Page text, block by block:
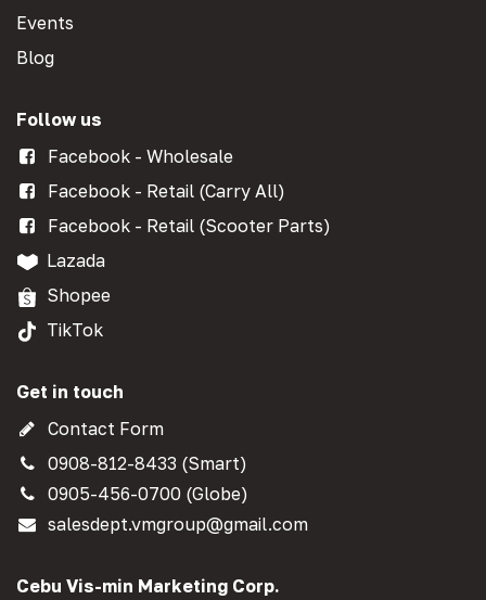
Events
Blog
Follow us
Facebook - Wholesale
Facebook - Retail (Carry All)
Facebook - Retail (Scooter Parts)
Lazada
Shopee
TikTok
Get in touch
Contact Form
0908-812-8433 (Smart)
0905-456-0700 (Globe)
salesdept.vmgroup@gmail.com
Cebu Vis-min Marketing Corp.